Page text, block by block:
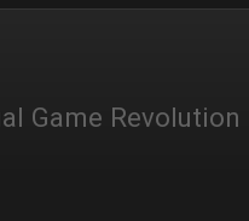
Game Revolution